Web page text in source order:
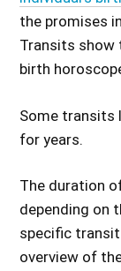
the promises
Transits show
birth
Some transits
for years.
The duration
depending on
specific transit
overview of